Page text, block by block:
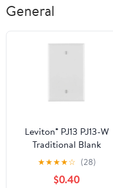
General
Leviton® PJ13 PJ13-W
Traditional Blank
Wallplate, 1 -Gang,
Nylon, White
★★★★☆ (28)
$0.40